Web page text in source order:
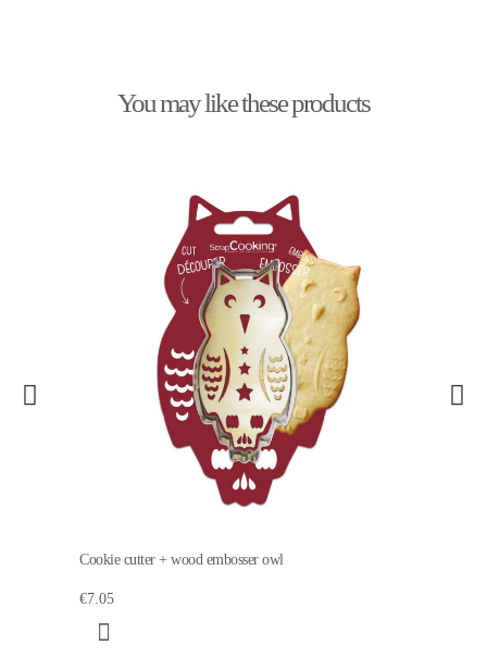
You may like these products
Cookie cutter + wood embosser owl
€7.05